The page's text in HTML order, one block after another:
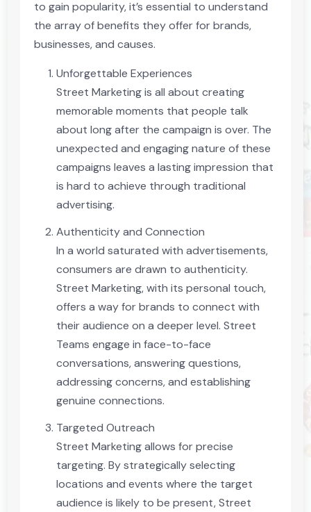
to gain popularity, it’s essential to understand
the array of benefits they offer for brands,
businesses, and causes.
Unforgettable Experiences
Street Marketing is all about creating
memorable moments that people talk
about long after the campaign is over. The
unexpected and engaging nature of these
campaigns leaves a lasting impression that
is hard to achieve through traditional
advertising.
Authenticity and Connection
In a world saturated with advertisements,
consumers are drawn to authenticity.
Street Marketing, with its personal touch,
offers a way for brands to connect with
their audience on a deeper level. Street
Teams engage in face-to-face
conversations, answering questions,
addressing concerns, and establishing
genuine connections.
Targeted Outreach
Street Marketing allows for precise
targeting. By strategically selecting
locations and events where the target
audience is likely to be present, Street